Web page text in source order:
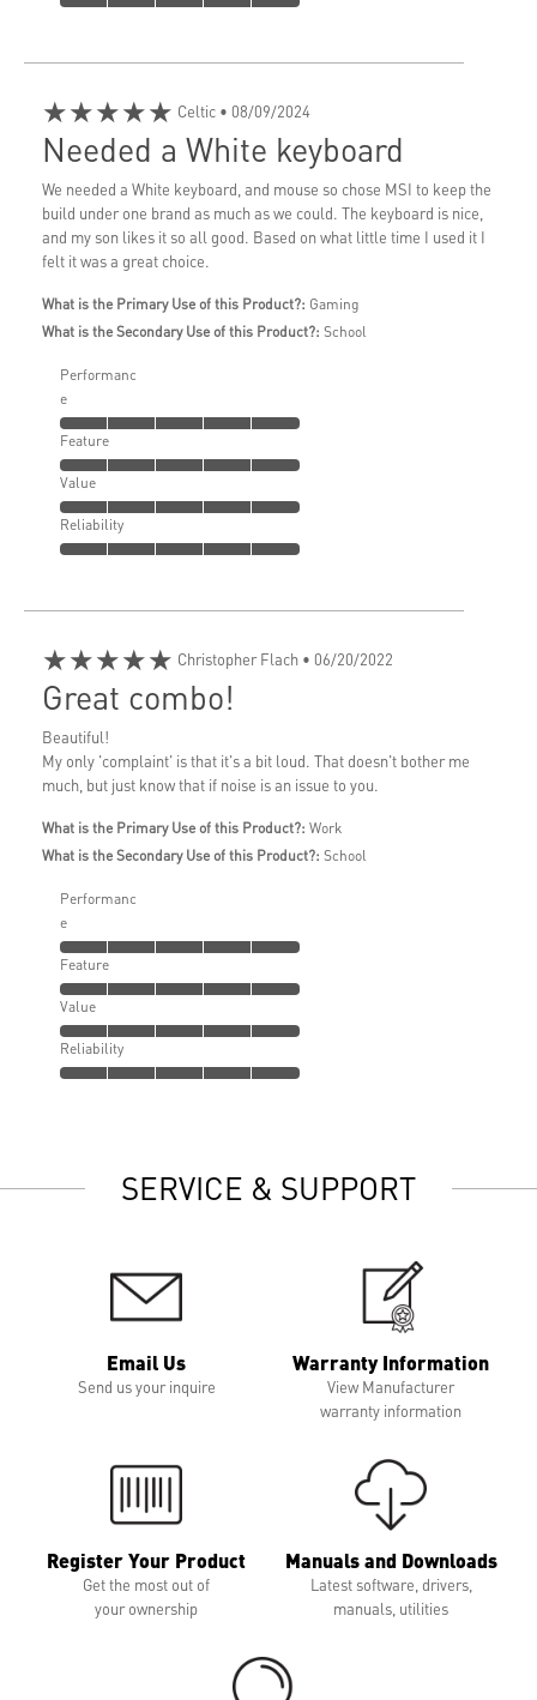
★★★★★ Celtic • 08/09/2024
Needed a White keyboard
We needed a White keyboard, and mouse so chose MSI to keep the
build under one brand as much as we could. The keyboard is nice,
and my son likes it so all good. Based on what little time I used it I
felt it was a great choice.
What is the Primary Use of this Product?: Gaming
What is the Secondary Use of this Product?: School
Performanc
e
Feature
Value
Reliability
★★★★★ Christopher Flach • 06/20/2022
Great combo!
Beautiful!
My only 'complaint' is that it's a bit loud. That doesn't bother me
much, but just know that if noise is an issue to you.
What is the Primary Use of this Product?: Work
What is the Secondary Use of this Product?: School
Performanc
e
Feature
Value
Reliability
SERVICE & SUPPORT
Email Us
Send us your inquire
Warranty Information
View Manufacturer
warranty information
Register Your Product
Get the most out of
your ownership
Manuals and Downloads
Latest software, drivers,
manuals, utilities